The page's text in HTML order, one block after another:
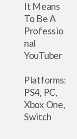
It Means
To Be A
Professio
nal
YouTuber
Platforms:
PS4, PC,
Xbox One,
Switch